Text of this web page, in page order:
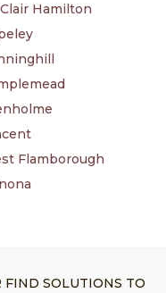
Hamilton
Flamborough
SOLUTIONS TO